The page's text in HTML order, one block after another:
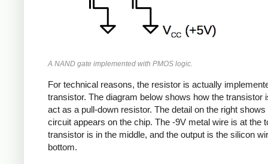
A NAND gate implemented with PMOS logic.
For technical reasons, the resistor is actually
transistor. The diagram below shows how the transistor
act as a pull-down resistor. The detail on the right
circuit appears on the chip. The -9V metal wire is at the
transistor is in the middle, and the output is the silicon
bottom.